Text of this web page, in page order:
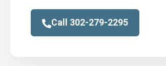
Call 302-279-2295